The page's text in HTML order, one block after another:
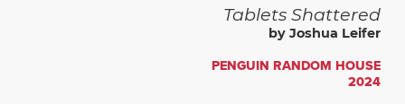
Tablets Shattered
by Joshua Leifer
PENGUIN RANDOM HOUSE
2024